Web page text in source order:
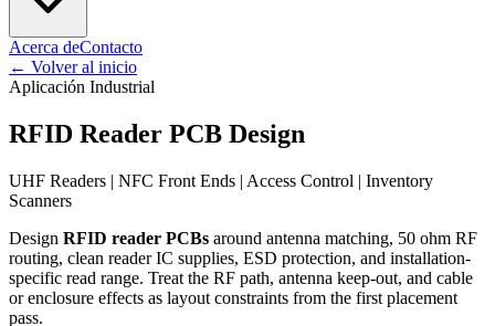
Acerca deContacto
← Volver al inicio
Aplicación Industrial
RFID Reader PCB Design
UHF Readers | NFC Front Ends | Access Control | Inventory
Scanners
Design RFID reader PCBs around antenna matching, 50 ohm RF
routing, clean reader IC supplies, ESD protection, and installation-
specific read range. Treat the RF path, antenna keep-out, and cable
or enclosure effects as layout constraints from the first placement
pass.